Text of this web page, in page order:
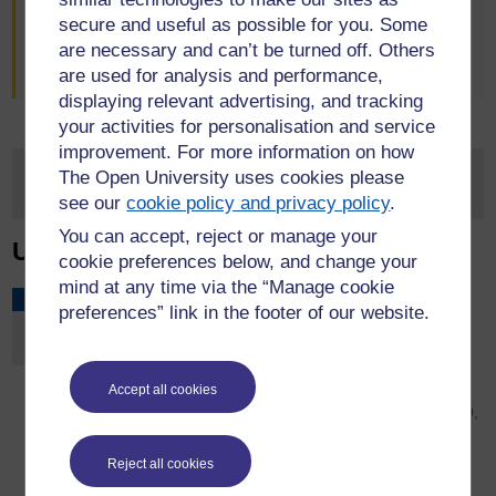
secure and useful as possible for you. Some
are necessary and can’t be turned off. Others
are used for analysis and performance,
displaying relevant advertising, and tracking
your activities for personalisation and service
improvement. For more information on how
The Open University uses cookies please
see ourcookie policy and privacy policy.
You can accept, reject or manage your
cookie preferences below, and change your
mind at any time via the “Manage cookie
preferences” link in the footer of our website.
Accept all cookies
Reject all cookies
flourish by sharing our insights into leadership and
management at this series of collaborative events. In
between briefings, why not join in onLinkedIn.
Upcoming Events
Caring Feminisms Across Borders
Conference
September 4, 2026 - 17:00
University of Donja Gorica, Oktoih 1, Podgorica 81000,
This academic conference hopes to draw feminist
scholars, activists and communities together to